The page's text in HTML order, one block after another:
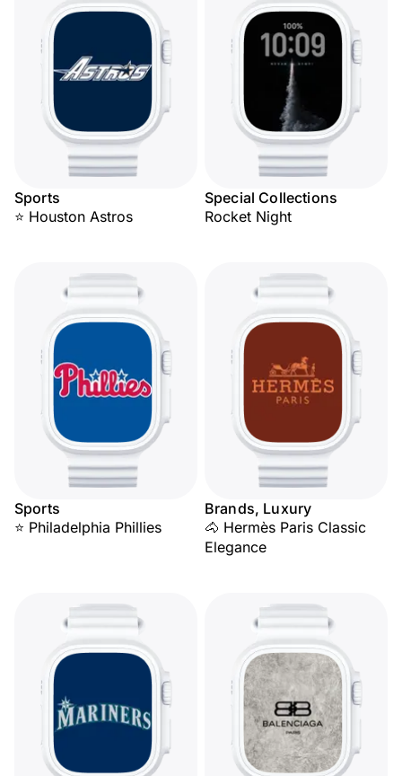
Sports
⭐ Houston Astros
Special Collections
Rocket Night
Sports
⭐ Philadelphia Phillies
Brands, Luxury
🐴 Hermès Paris Classic
Elegance